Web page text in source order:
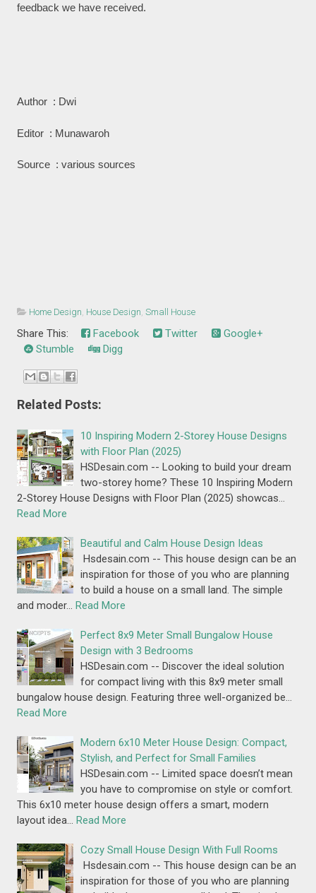
feedback we have received.
Author : Dwi
Editor : Munawaroh
Source : various sources
Home Design, House Design,Small House
Share This: Facebook Twitter
Google+
Stumble
Digg
Related Posts:
10 Inspiring Modern 2-Storey House Designs
with Floor Plan (2025)
HSDesain.com -- Looking to build your dream
two-storey home? These 10 Inspiring Modern
2-Storey House Designs with Floor Plan (2025) showcas…
Read More
Beautiful and Calm House Design Ideas
Hsdesain.com -- This house design can be an
inspiration for those of you who are planning
to build a house on a small land. The simple
and moder… Read More
Perfect 8x9 Meter Small Bungalow House
Design with 3 Bedrooms
HSDesain.com -- Discover the ideal solution
for compact living with this 8x9 meter small
bungalow house design. Featuring three well-organized be…
Read More
Modern 6x10 Meter House Design: Compact,
Stylish, and Perfect for Small Families
HSDesain.com -- Limited space doesn’t mean
you have to compromise on style or comfort.
This 6x10 meter house design offers a smart, modern
layout idea… Read More
Cozy Small House Design With Full Rooms
Hsdesain.com -- This house design can be an
inspiration for those of you who are planning